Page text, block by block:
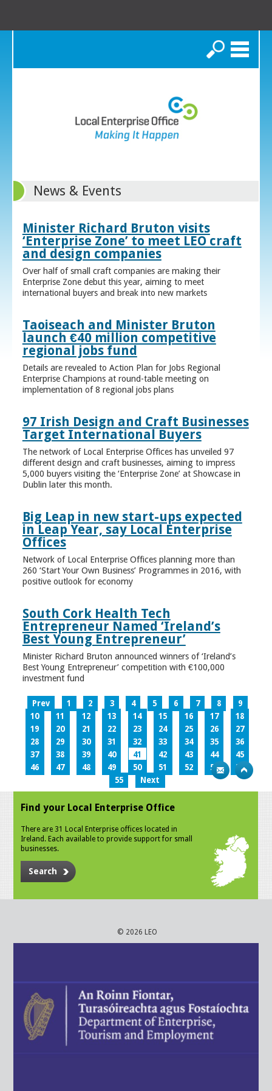
Search
News & Events
Minister Richard Bruton visits
‘Enterprise Zone’ to meet LEO craft
and design companies
Over half of small craft companies are making their
Enterprise Zone debut this year, aiming to meet
international buyers and break into new markets
Taoiseach and Minister Bruton
launch €40 million competitive
regional jobs fund
Details are revealed to Action Plan for Jobs Regional
Enterprise Champions at round-table meeting on
implementation of 8 regional jobs plans
97 Irish Design and Craft Businesses
Target International Buyers
The network of Local Enterprise Offices has unveiled 97
different design and craft businesses, aiming to impress
5,000 buyers visiting the ‘Enterprise Zone’ at Showcase in
Dublin later this month.
Big Leap in new start-ups expected
in Leap Year, say Local Enterprise
Offices
Network of Local Enterprise Offices planning more than
260 ‘Start Your Own Business’ Programmes in 2016, with
positive outlook for economy
South Cork Health Tech
Entrepreneur Named ‘Ireland’s
Best Young Entrepreneur’
Minister Richard Bruton announced winners of ‘Ireland’s
Best Young Entrepreneur’ competition with €100,000
investment fund
Prev 1 2 3 4 5 6 7 8
9
10
11 12 13 14 15 16 17
18
19
20 21 22 23 24 25 26
27
28
29 30 31 32 33 34 35
36
37
38 39 40 41 42 43 44
45
46
47 48 49 50 51 52 53
54
55
Next
Find your Local Enterprise Office
There are 31 Local Enterprise offices located in
Ireland. Each available to provide support for small
businesses.
Search
© 2026 LEO